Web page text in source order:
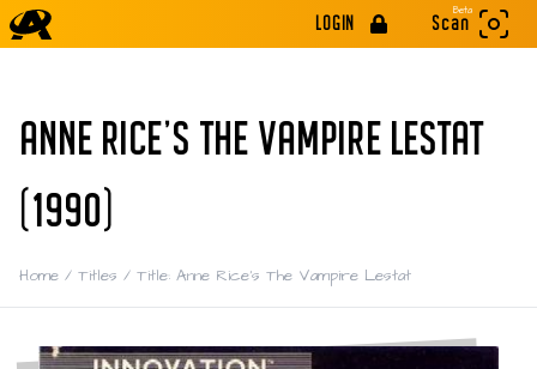
LOGIN
Beta
Scan
ANNE RICE'S THE VAMPIRE LESTAT
(1990)
Home / Titles / Title: Anne Rice's The Vampire Lestat